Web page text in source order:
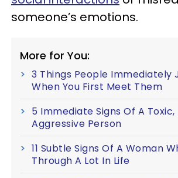
someone’s emotions.
More for You:
3 Things People Immediately
When You First Meet Them
5 Immediate Signs Of A Toxic,
Aggressive Person
11 Subtle Signs Of A Woman
Through A Lot In Life